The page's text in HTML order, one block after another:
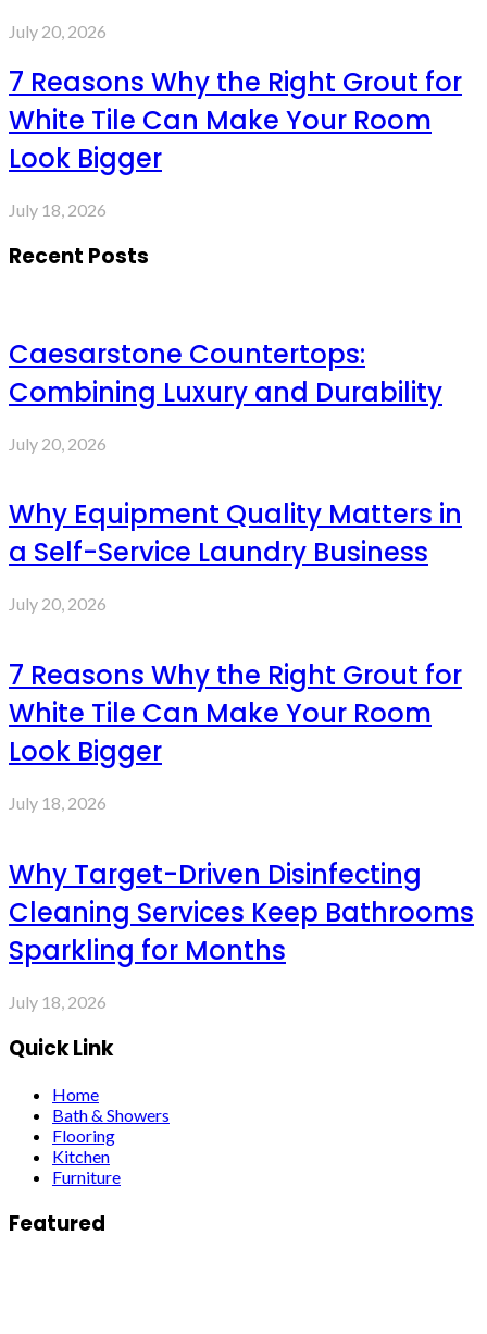
July 20, 2026
7 Reasons Why the Right Grout for
White Tile Can Make Your Room
Look Bigger
July 18, 2026
Recent Posts
Caesarstone Countertops:
Combining Luxury and Durability
July 20, 2026
Why Equipment Quality Matters in
a Self-Service Laundry Business
July 20, 2026
7 Reasons Why the Right Grout for
White Tile Can Make Your Room
Look Bigger
July 18, 2026
Why Target-Driven Disinfecting
Cleaning Services Keep Bathrooms
Sparkling for Months
July 18, 2026
Quick Link
Home
Bath & Showers
Flooring
Kitchen
Furniture
Featured